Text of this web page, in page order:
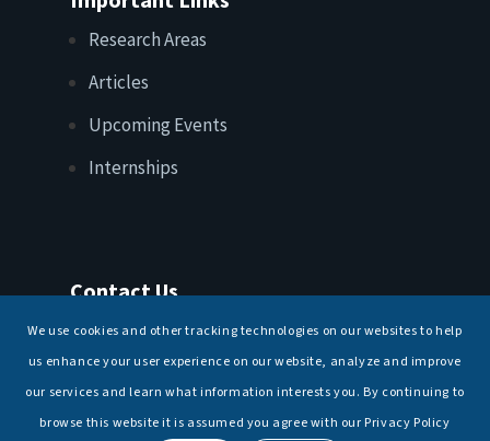
Research Areas
Articles
Upcoming Events
Internships
Contact Us
T: +91 11 26156520, 26154901
We use cookies and other tracking technologies on our websites to help
us enhance your user experience on our website, analyze and improve
our services and learn what information interests you. By continuing to
browse this website it is assumed you agree with our Privacy Policy